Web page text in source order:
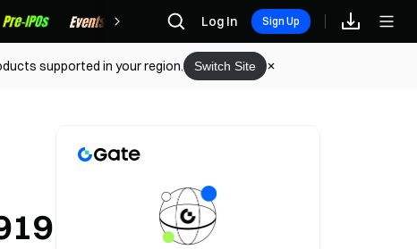
Rewards Log In Sign Up
supported in your region. Switch Site